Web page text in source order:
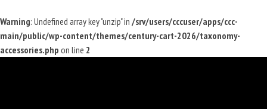
Warning: Undefined array key "unzip" in /srv/users/cccuser/apps/ccc-
main/public/wp-content/themes/century-cart-2026/taxonomy-
accessories.php on line 2